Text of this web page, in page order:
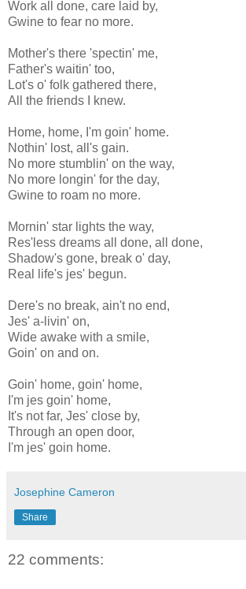
Work all done, care laid by,
Gwine to fear no more.
Mother's there 'spectin' me,
Father's waitin' too,
Lot's o' folk gathered there,
All the friends I knew.
Home, home, I'm goin' home.
Nothin' lost, all's gain.
No more stumblin' on the way,
No more longin' for the day,
Gwine to roam no more.
Mornin' star lights the way,
Res'less dreams all done, all done,
Shadow's gone, break o' day,
Real life's jes' begun.
Dere's no break, ain't no end,
Jes' a-livin' on,
Wide awake with a smile,
Goin' on and on.
Goin' home, goin' home,
I'm jes goin' home,
It's not far, Jes' close by,
Through an open door,
I'm jes' goin home.
Josephine Cameron
Share
22 comments: